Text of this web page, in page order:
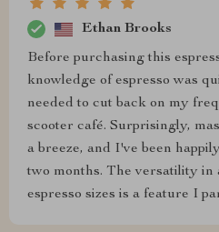
Ethan Brooks
Before purchasing this
knowledge of espresso was
needed to cut back on my
scooter café. Surprisingly,
a breeze, and I've been
two months. The versatility in
espresso sizes is a feature I